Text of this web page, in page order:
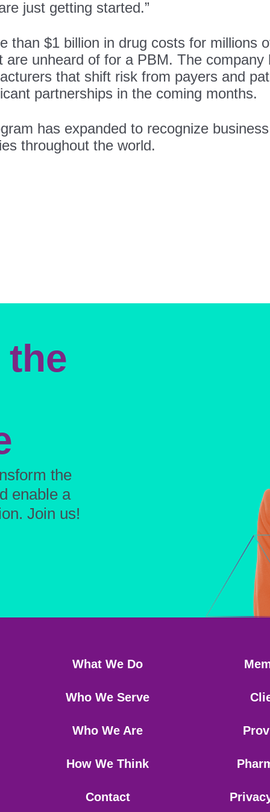
just getting started.”
than $1 billion in drug costs for millions
unheard of for a PBM. The company
that shift risk from payers and
partnerships in the coming months.
has expanded to recognize
throughout the world.
the
enable a
Join us!
What We Do
Who We Serve
Who We Are
How We Think
Contact